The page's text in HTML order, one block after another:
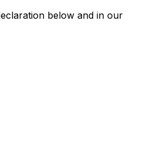
below and in our